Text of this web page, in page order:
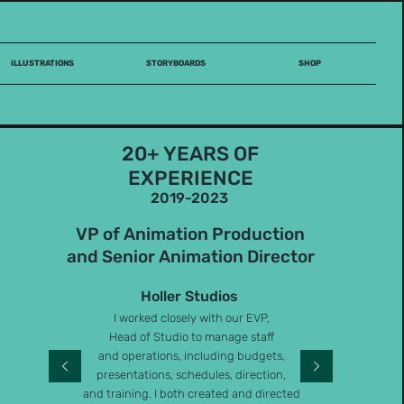
ILLUSTRATIONS STORYBOARDS SHOP
20+ YEARS OF
EXPERIENCE
2019-2023
VP of Animation Production
and Senior Animation Director
Holler Studios
I worked closely with our EVP,
Head of Studio to manage staff
and operations, including budgets,
presentations, schedules, direction,
and training. I both created and directed